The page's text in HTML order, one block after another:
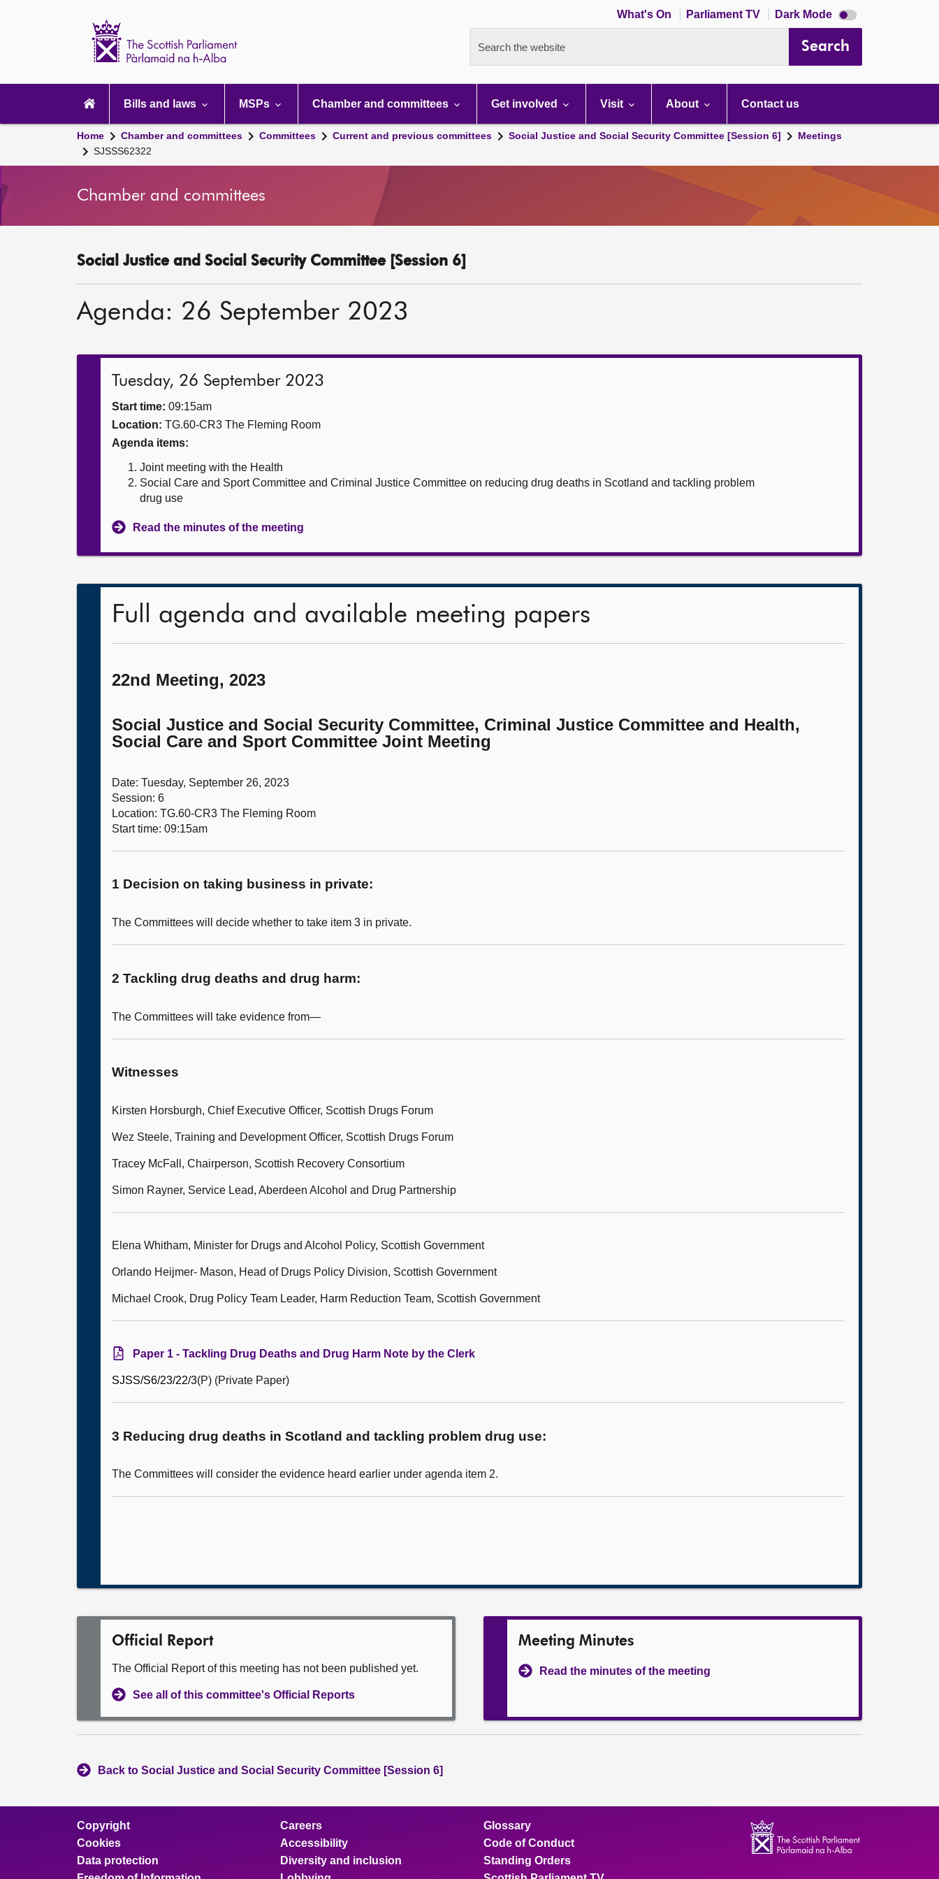
What's On Parliament TV Dark Mode Dark
mode
Search the website Search
navigation
Bills and laws MSPs Chamber and committees Get involved Visit About Contact us
Home Chamber and committees Committees Current and previous committees Social Justice and Social Security Committee [Session 6]
Meetings
SJSSS62322
Chamber and committees
Social Justice and Social Security Committee [Session 6]
Agenda: 26 September 2023
Tuesday, 26 September 2023
Start time: 09:15am
Location: TG.60-CR3 The Fleming Room
Agenda items:
Joint meeting with the Health
Social Care and Sport Committee and Criminal Justice Committee on reducing drug deaths in Scotland and tackling problem
drug use
Read the minutes of the meeting
Full agenda and available meeting papers
22nd Meeting, 2023
Social Justice and Social Security Committee, Criminal Justice Committee and Health,
Social Care and Sport Committee Joint Meeting
Date: Tuesday, September 26, 2023
Session: 6
Location: TG.60-CR3 The Fleming Room
Start time: 09:15am
1 Decision on taking business in private:
The Committees will decide whether to take item 3 in private.
2 Tackling drug deaths and drug harm:
The Committees will take evidence from—
Witnesses
Kirsten Horsburgh, Chief Executive Officer, Scottish Drugs Forum
Wez Steele, Training and Development Officer, Scottish Drugs Forum
Tracey McFall, Chairperson, Scottish Recovery Consortium
Simon Rayner, Service Lead, Aberdeen Alcohol and Drug Partnership
Elena Whitham, Minister for Drugs and Alcohol Policy, Scottish Government
Orlando Heijmer- Mason, Head of Drugs Policy Division, Scottish Government
Michael Crook, Drug Policy Team Leader, Harm Reduction Team, Scottish Government
Paper 1 - Tackling Drug Deaths and Drug Harm Note by the Clerk
SJSS/S6/23/22/3(P) (Private Paper)
3 Reducing drug deaths in Scotland and tackling problem drug use:
The Committees will consider the evidence heard earlier under agenda item 2.
Official Report
The Official Report of this meeting has not been published yet.
See all of this committee's Official Reports
Meeting Minutes
Read the minutes of the meeting
Back to Social Justice and Social Security Committee [Session 6]
Copyright
Cookies
Data protection
Careers
Accessibility
Diversity and inclusion
Glossary
Code of Conduct
Standing Orders